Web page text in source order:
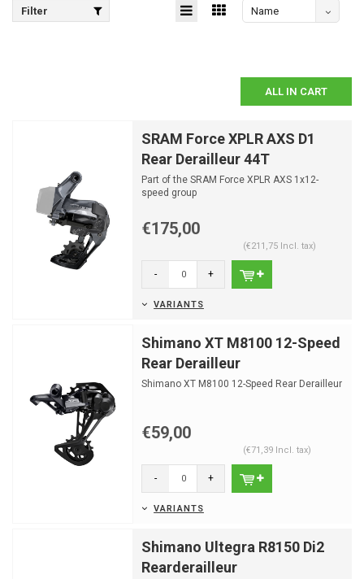
Filter
Name
ALL IN CART
SRAM Force XPLR AXS D1
Rear Derailleur 44T
Part of the SRAM Force XPLR AXS 1x12-
speed group
€175,00
(€211,75 Incl. tax)
- +
VARIANTS
Shimano XT M8100 12-Speed
Rear Derailleur
Shimano XT M8100 12-Speed Rear Derailleur
€59,00
(€71,39 Incl. tax)
- +
VARIANTS
Shimano Ultegra R8150 Di2
Rearderailleur